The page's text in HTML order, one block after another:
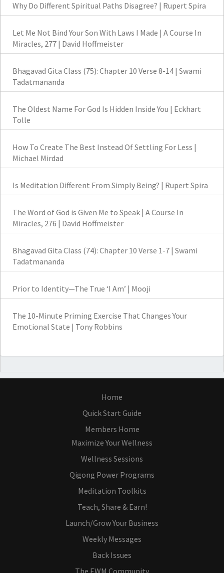
Why Do Different Spiritual Paths Disagree? | Rupert Spira
Let Me Not Bind Your Son With Laws I Made | A Course In
Miracles, 277 | David Hoffmeister
Bhagavad Gita Class (75): Chapter 10 Verse 8-14 | Swami
Tadatmananda
The Oldest Name For God Is Hidden Inside You | Eckhart
Tolle
How To Create The Best Instead Of Settling For Less |
Michael Mirdad
Is Meditation Different From Simply Being? | Rupert Spira
The Word of God is Given Me to Speak | A Course In
Miracles, 276 | David Hoffmeister
Bhagavad Gita Class (74): Chapter 10 Verse 1-7 | Swami
Tadatmananda
Prior to Identity—The True ‘I Am’ | Mooji
The 10-Minute Priming Exercise That Changes Your
Emotional State | Tony Robbins
Home
Quick Start Guide
Members Home
Maximize Your Wellness
Wellness Sessions
Qigong Power Programs
Meditation Toolkits
Teach, Share & Earn!
Launch/Grow Your Business
Weekly Messages
Back Issues